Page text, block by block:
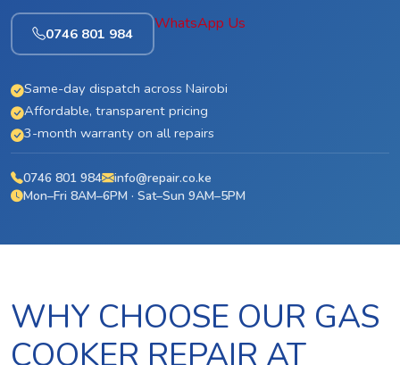
0746 801 984
WhatsApp Us
Same-day dispatch across Nairobi
Affordable, transparent pricing
3-month warranty on all repairs
0746 801 984
info@repair.co.ke
Mon–Fri 8AM–6PM · Sat–Sun 9AM–5PM
WHY CHOOSE OUR GAS
COOKER REPAIR AT